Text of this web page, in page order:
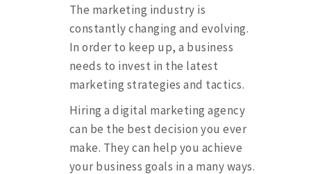
The marketing industry is
constantly changing and evolving.
In order to keep up, a business
needs to invest in the latest
marketing strategies and tactics.
Hiring a digital marketing agency
can be the best decision you ever
make. They can help you achieve
your business goals in a many ways.